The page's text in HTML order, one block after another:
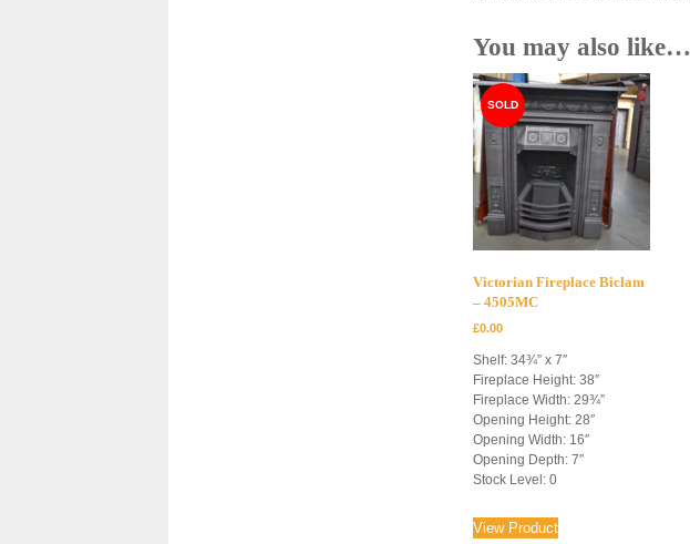
You may also like…
Victorian Fireplace Biclam
– 4505MC
£0.00
Shelf: 34¾” x 7″
Fireplace Height: 38″
Fireplace Width: 29¾”
Opening Height: 28″
Opening Width: 16″
Opening Depth: 7″
Stock Level: 0
View Product